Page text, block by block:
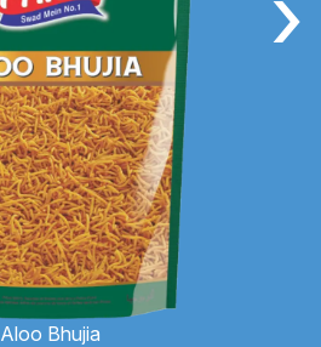
Aloo Bhujia